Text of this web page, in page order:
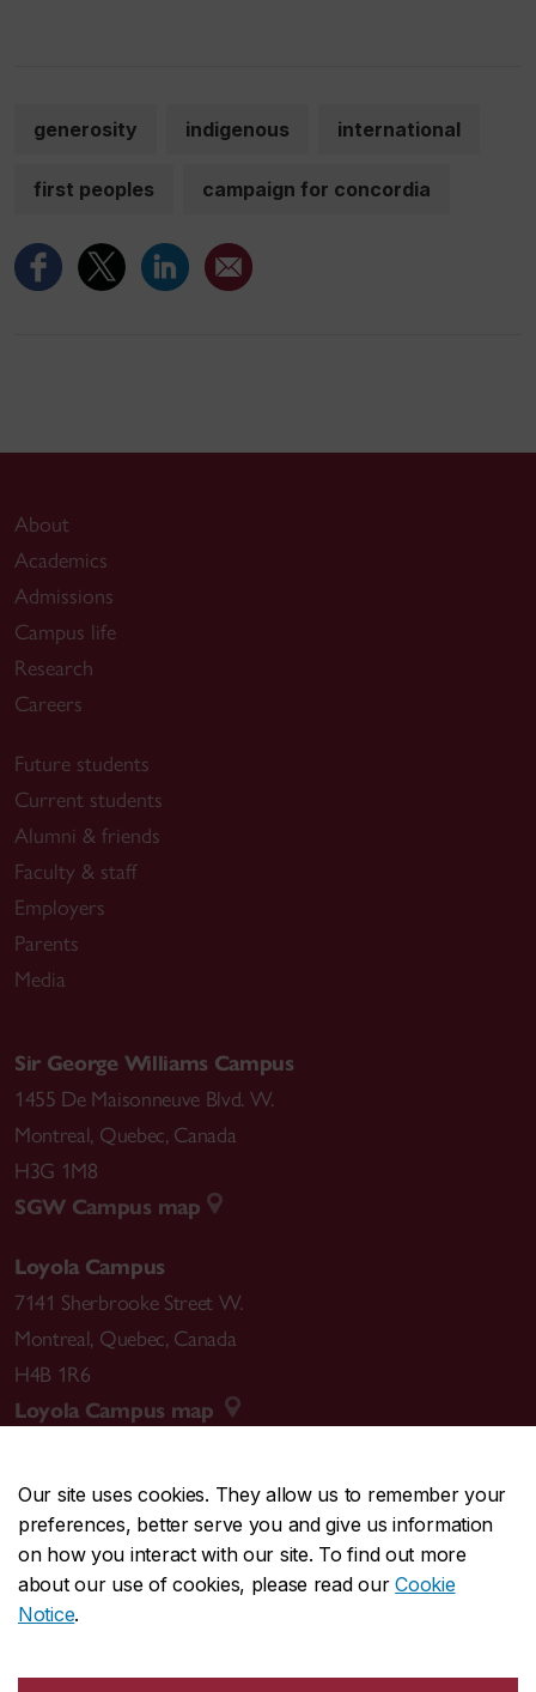
Our site uses cookies. They allow us to remember your
preferences, better serve you and give us information
on how you interact with our site. To find out more
about our use of cookies, please read ourCookie
Notice.
generosity indigenous international
first peoples campaign for concordia
About
Academics
Admissions
Campus life
Research
Careers
Future students
Current students
Alumni & friends
Faculty & staff
Employers
Parents
Media
Sir George Williams Campus
1455 De Maisonneuve Blvd. W.
Montreal, Quebec, Canada
H3G 1M8
SGW Campus map
Loyola Campus
7141 Sherbrooke Street W.
Montreal, Quebec, Canada
H4B 1R6
Loyola Campus map
CENTRAL514-848-2424
EMERGENCY514-848-3717
Safety & prevention